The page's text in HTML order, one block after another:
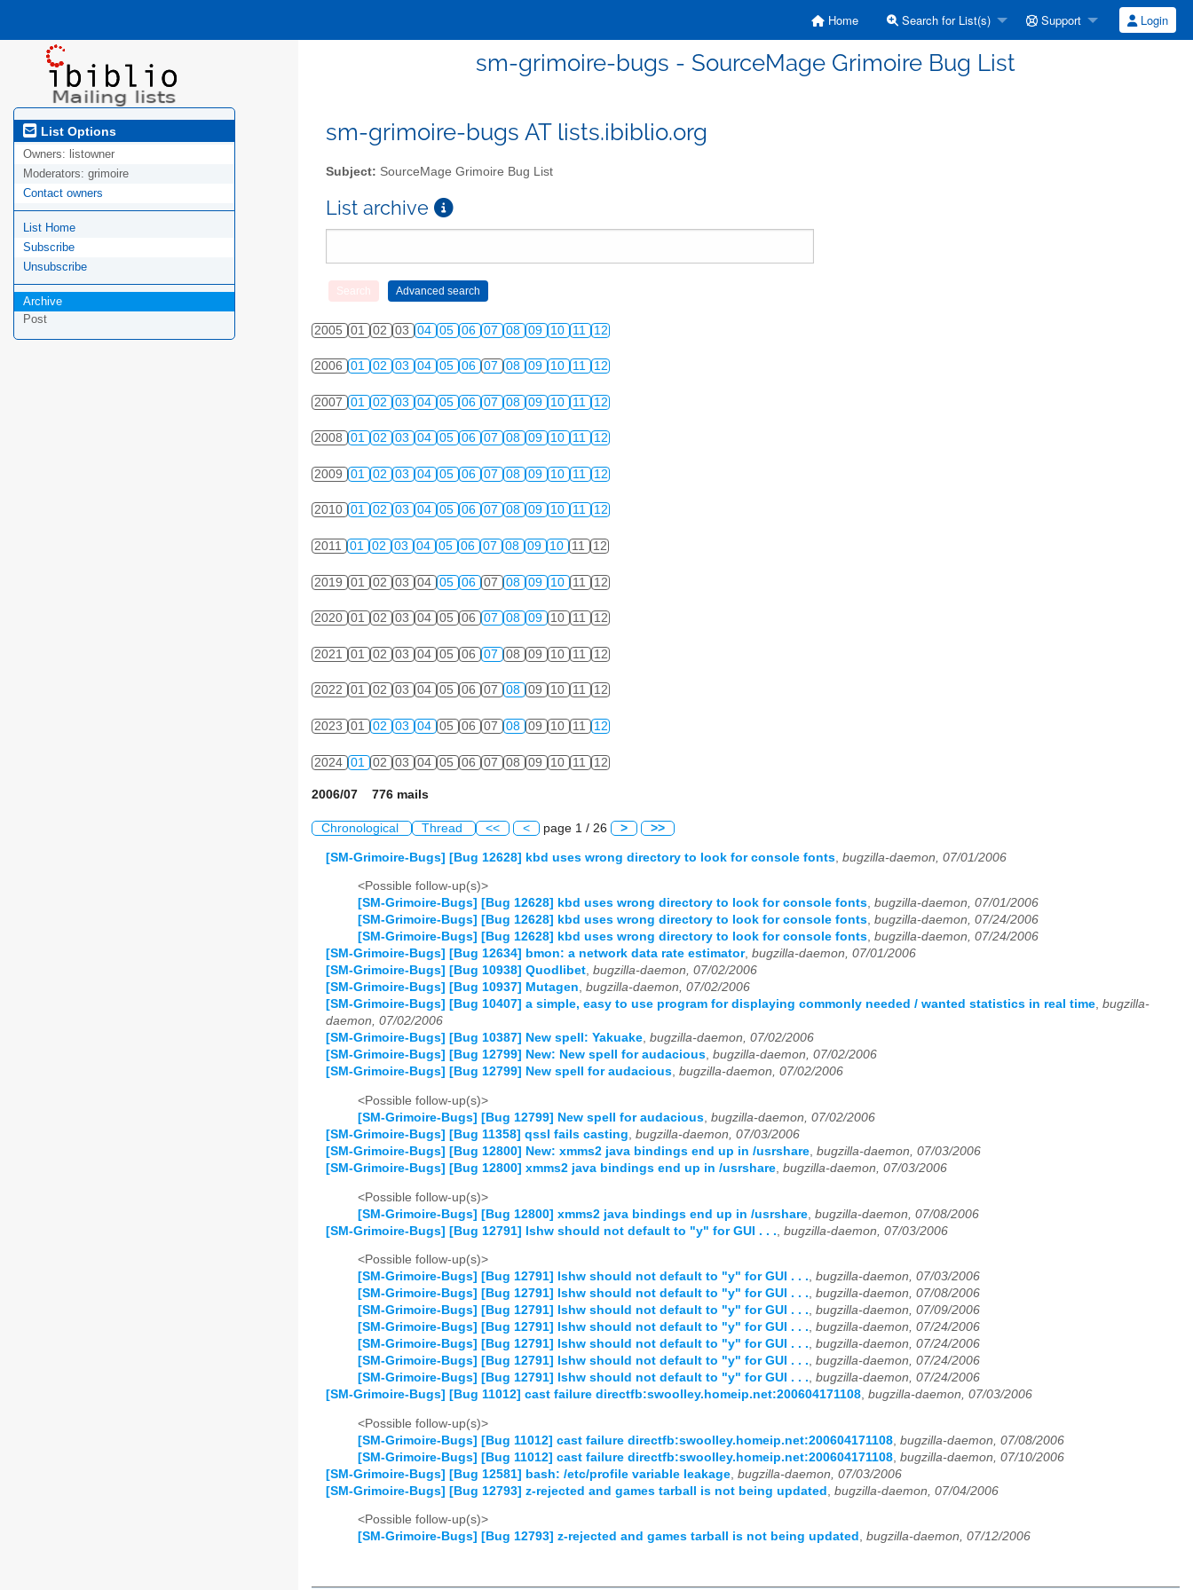
Home Search for List(s) Support Login
sm-grimoire-bugs - SourceMage Grimoire Bug List
List Options
Owners: listowner
Moderators: grimoire
Contact owners
List Home
Subscribe
Unsubscribe
Archive
Post
sm-grimoire-bugs AT lists.ibiblio.org
Subject: SourceMage Grimoire Bug List
List archive
2005 01 02 03 04 05 06 07 08 09 10 11 12
2006 01 02 03 04 05 06 07 08 09 10 11 12
2007 01 02 03 04 05 06 07 08 09 10 11 12
2008 01 02 03 04 05 06 07 08 09 10 11 12
2009 01 02 03 04 05 06 07 08 09 10 11 12
2010 01 02 03 04 05 06 07 08 09 10 11 12
2011 01 02 03 04 05 06 07 08 09 10 11 12
2019 01 02 03 04 05 06 07 08 09 10 11 12
2020 01 02 03 04 05 06 07 08 09 10 11 12
2021 01 02 03 04 05 06 07 08 09 10 11 12
2022 01 02 03 04 05 06 07 08 09 10 11 12
2023 01 02 03 04 05 06 07 08 09 10 11 12
2024 01 02 03 04 05 06 07 08 09 10 11 12
2006/07 776 mails
Chronological Thread << < page 1 / 26 > >>
[SM-Grimoire-Bugs] [Bug 12628] kbd uses wrong directory to look for console fonts bugzilla-daemon, 07/01/2006
<Possible follow-up(s)>
[SM-Grimoire-Bugs] [Bug 12628] kbd uses wrong directory to look for console fonts, bugzilla-daemon, 07/01/2006
[SM-Grimoire-Bugs] [Bug 12628] kbd uses wrong directory to look for console fonts, bugzilla-daemon, 07/24/2006
[SM-Grimoire-Bugs] [Bug 12628] kbd uses wrong directory to look for console fonts, bugzilla-daemon, 07/24/2006
[SM-Grimoire-Bugs] [Bug 12634] bmon: a network data rate estimator, bugzilla-daemon, 07/01/2006
[SM-Grimoire-Bugs] [Bug 10938] Quodlibet, bugzilla-daemon, 07/02/2006
[SM-Grimoire-Bugs] [Bug 10937] Mutagen, bugzilla-daemon, 07/02/2006
[SM-Grimoire-Bugs] [Bug 10407] a simple, easy to use program for displaying commonly needed / wanted statistics in real time, bugzilla-
daemon, 07/02/2006
[SM-Grimoire-Bugs] [Bug 10387] New spell: Yakuake, bugzilla-daemon, 07/02/2006
[SM-Grimoire-Bugs] [Bug 12799] New: New spell for audacious, bugzilla-daemon, 07/02/2006
[SM-Grimoire-Bugs] [Bug 12799] New spell for audacious, bugzilla-daemon, 07/02/2006
<Possible follow-up(s)>
[SM-Grimoire-Bugs] [Bug 12799] New spell for audacious, bugzilla-daemon, 07/02/2006
[SM-Grimoire-Bugs] [Bug 11358] qssl fails casting, bugzilla-daemon, 07/03/2006
[SM-Grimoire-Bugs] [Bug 12800] New: xmms2 java bindings end up in /usrshare, bugzilla-daemon, 07/03/2006
[SM-Grimoire-Bugs] [Bug 12800] xmms2 java bindings end up in /usrshare, bugzilla-daemon, 07/03/2006
<Possible follow-up(s)>
[SM-Grimoire-Bugs] [Bug 12800] xmms2 java bindings end up in /usrshare bugzilla-daemon, 07/08/2006
[SM-Grimoire-Bugs] [Bug 12791] lshw should not default to "y" for GUI . . . bugzilla-daemon, 07/03/2006
<Possible follow-up(s)>
[SM-Grimoire-Bugs] [Bug 12791] lshw should not default to "y" for GUI . . ., bugzilla-daemon, 07/03/2006
[SM-Grimoire-Bugs] [Bug 12791] lshw should not default to "y" for GUI . . ., bugzilla-daemon, 07/08/2006
[SM-Grimoire-Bugs] [Bug 12791] lshw should not default to "y" for GUI . . ., bugzilla-daemon, 07/09/2006
[SM-Grimoire-Bugs] [Bug 12791] lshw should not default to "y" for GUI . . ., bugzilla-daemon, 07/24/2006
[SM-Grimoire-Bugs] [Bug 12791] lshw should not default to "y" for GUI . . ., bugzilla-daemon, 07/24/2006
[SM-Grimoire-Bugs] [Bug 12791] lshw should not default to "y" for GUI . . ., bugzilla-daemon, 07/24/2006
[SM-Grimoire-Bugs] [Bug 12791] lshw should not default to "y" for GUI . . ., bugzilla-daemon, 07/24/2006
[SM-Grimoire-Bugs] [Bug 11012] cast failure directfb:swoolley.homeip.net:200604171108, bugzilla-daemon, 07/03/2006
<Possible follow-up(s)>
[SM-Grimoire-Bugs] [Bug 11012] cast failure directfb:swoolley.homeip.net:200604171108 bugzilla-daemon, 07/08/2006
[SM-Grimoire-Bugs] [Bug 11012] cast failure directfb:swoolley.homeip.net:200604171108 bugzilla-daemon, 07/10/2006
[SM-Grimoire-Bugs] [Bug 12581] bash: /etc/profile variable leakage bugzilla-daemon, 07/03/2006
[SM-Grimoire-Bugs] [Bug 12793] z-rejected and games tarball is not being updated
bugzilla-daemon, 07/04/2006
<Possible follow-up(s)>
[SM-Grimoire-Bugs] [Bug 12793] z-rejected and games tarball is not being updated , bugzilla-daemon, 07/12/2006